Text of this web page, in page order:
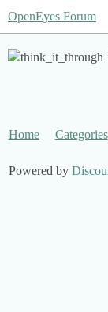
OpenEyes Forum
Home Categories
Powered by